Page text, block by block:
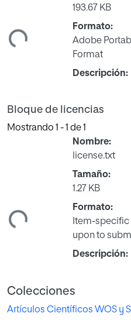
193.67 KB
Formato:
Adobe
Format
Descripción:
Bloque de licencias
Mostrando 1 - 1 de 1
Nombre:
license.txt
Tamaño:
1.27 KB
Formato:
Item-specific
upon to
Descripción:
Colecciones
Artículos Científicos WOS y